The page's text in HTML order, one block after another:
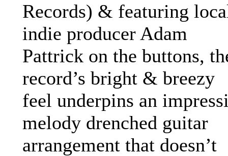
Records) & featuring
indie producer Adam
Pattrick on the buttons,
record’s bright & breezy
feel underpins an
melody drenched guitar
arrangement that doesn’t